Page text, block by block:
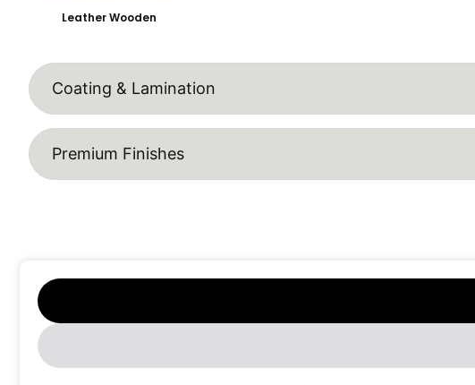
Leather Wooden
Coating & Lamination
Premium Finishes